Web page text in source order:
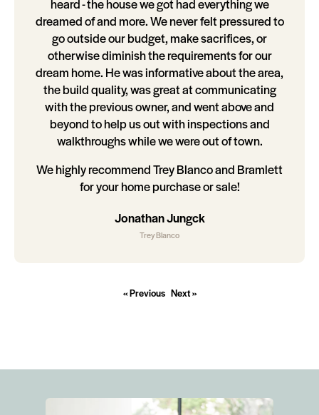
heard - the house we got had everything we
dreamed of and more. We never felt pressured to
go outside our budget, make sacrifices, or
otherwise diminish the requirements for our
dream home. He was informative about the area,
the build quality, was great at communicating
with the previous owner, and went above and
beyond to help us out with inspections and
walkthroughs while we were out of town.
We highly recommend Trey Blanco and Bramlett
for your home purchase or sale!
Jonathan Jungck
Trey Blanco
« Previous Next »